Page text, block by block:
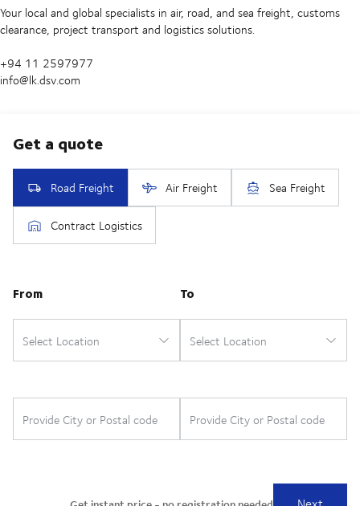
Your local and global specialists in air, road, and sea freight, customs
clearance, project transport and logistics solutions.
+94 11 2597977
info@lk.dsv.com